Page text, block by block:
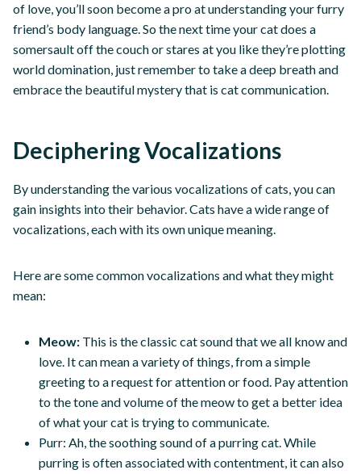
of love, you’ll soon become a pro at understanding your furry
friend’s body language. So the next time your cat does a
somersault off the couch or stares at you like they’re plotting
world domination, just remember to take a deep breath and
embrace the beautiful mystery that is cat communication.
Deciphering Vocalizations
By understanding the various vocalizations of cats, you can
gain insights into their behavior. Cats have a wide range of
vocalizations, each with its own unique meaning.
Here are some common vocalizations and what they might
mean:
Meow: This is the classic cat sound that we all know and
love. It can mean a variety of things, from a simple
greeting to a request for attention or food. Pay attention
to the tone and volume of the meow to get a better idea
of what your cat is trying to communicate.
Purr: Ah, the soothing sound of a purring cat. While
purring is often associated with contentment, it can also